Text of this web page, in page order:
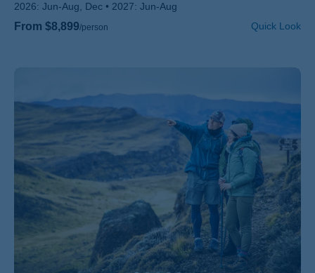
2026: Jun-Aug, Dec 2027: Jun-Aug
From $8,899/person Quick Look